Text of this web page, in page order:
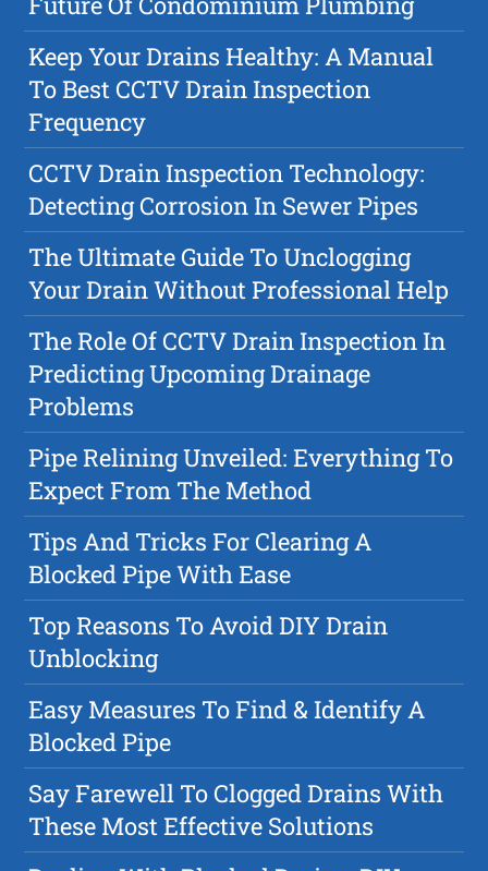
Keep Your Drains Healthy: A Manual
To Best CCTV Drain Inspection
Frequency
CCTV Drain Inspection Technology:
Detecting Corrosion In Sewer Pipes
The Ultimate Guide To Unclogging
Your Drain Without Professional Help
The Role Of CCTV Drain Inspection In
Predicting Upcoming Drainage
Problems
Pipe Relining Unveiled: Everything To
Expect From The Method
Tips And Tricks For Clearing A
Blocked Pipe With Ease
Top Reasons To Avoid DIY Drain
Unblocking
Easy Measures To Find & Identify A
Blocked Pipe
Say Farewell To Clogged Drains With
These Most Effective Solutions